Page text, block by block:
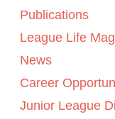
Publications
League Life
News
Career
Junior League